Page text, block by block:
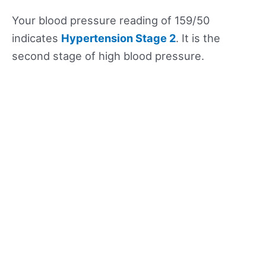
Your blood pressure reading of 159/50
indicates Hypertension Stage 2. It is the
second stage of high blood pressure.